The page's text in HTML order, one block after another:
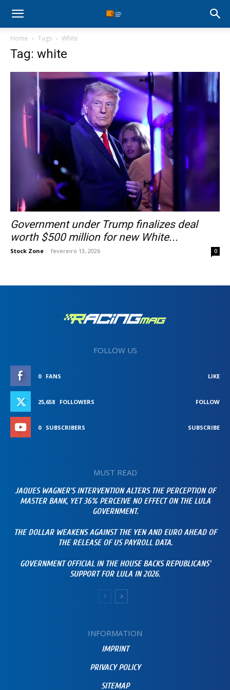
Stock
Home Tags White
Tag: white
Government under Trump finalizes deal
worth $500 million for new White...
Stock Zone - fevereiro 13, 2026 0
FOLLOW US
0 FANS LIKE
25,658 FOLLOWERS FOLLOW
0 SUBSCRIBERS SUBSCRIBE
MUST READ
JAQUES WAGNER’S INTERVENTION ALTERS THE PERCEPTION OF
MASTER BANK, YET 36% PERCEIVE NO EFFECT ON THE LULA
GOVERNMENT.
THE DOLLAR WEAKENS AGAINST THE YEN AND EURO AHEAD OF
THE RELEASE OF US PAYROLL DATA.
GOVERNMENT OFFICIAL IN THE HOUSE BACKS REPUBLICANS’
SUPPORT FOR LULA IN 2026.
INFORMATION
IMPRINT
PRIVACY POLICY
SITEMAP